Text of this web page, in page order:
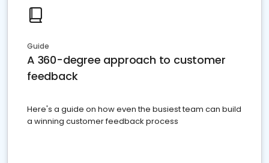
Guide
A 360-degree approach to customer
feedback
Here's a guide on how even the busiest team can build
a winning customer feedback process